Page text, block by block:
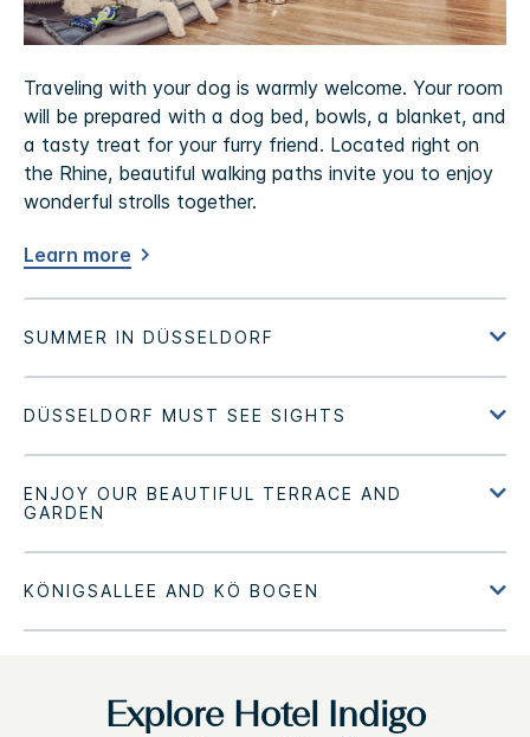
Traveling with your dog is warmly welcome. Your room
will be prepared with a dog bed, bowls, a blanket, and
a tasty treat for your furry friend. Located right on
the Rhine, beautiful walking paths invite you to enjoy
wonderful strolls together.
Learn more
Explore Hotel Indigo